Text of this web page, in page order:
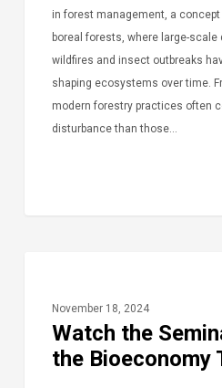
in forest management, a
boreal forests, where large-
wildfires and insect outbreaks
shaping ecosystems over time.
modern forestry practices often
disturbance than those…
November 18, 2024
Watch the
the Bioeconomy